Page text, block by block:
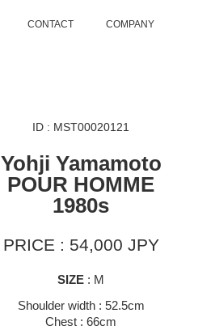
CONTACT COMPANY
ID : MST00020121
Yohji Yamamoto
POUR HOMME
1980s
PRICE : 54,000 JPY
SIZE : M
Shoulder width : 52.5cm
Chest : 66cm